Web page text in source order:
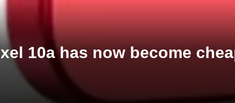
10a has now become